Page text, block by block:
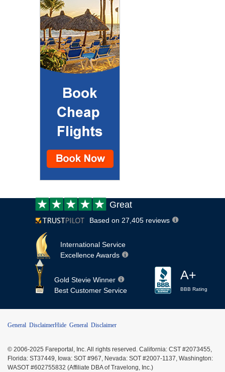
Customer
review:
Great
Based on 27,405 reviews
International Service
Excellence Awards
Gold Stevie Winner
Best Customer Service
A+
BBB Rating
General DisclaimerHide General Disclaimer
© 2006-2025 Fareportal, Inc. All rights reserved. California: CST #2073455,
Florida: ST37449, Iowa: SOT #967, Nevada: SOT #2007-1137, Washington:
WASOT #602755832 (Affiliate DBA of Travelong, Inc.)